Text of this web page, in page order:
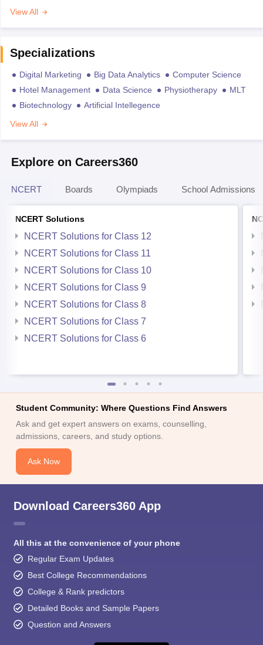
View All
Specializations
Digital Marketing Big Data Analytics
Computer Science
Hotel Management
Data Science Physiotherapy
MLT
Biotechnology
Artificial Intellegence
View All
Explore on Careers360
NCERT Boards Olympiads School Admissions
NCERT Solutions
NCERT Solutions for Class 12
NCERT Solutions for Class 11
NCERT Solutions for Class 10
NCERT Solutions for Class 9
NCERT Solutions for Class 8
NCERT Solutions for Class 7
NCERT Solutions for Class 6
Student Community: Where Questions Find Answers
Ask and get expert answers on exams, counselling,
admissions, careers, and study options.
Ask Now
Download Careers360 App
All this at the convenience of your phone
Regular Exam Updates
Best College Recommendations
College & Rank predictors
Detailed Books and Sample Papers
Question and Answers